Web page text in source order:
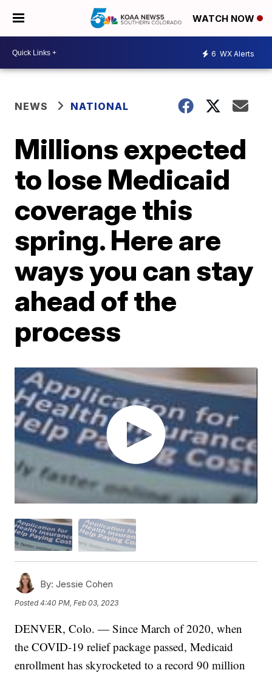
WATCH NOW
6 WX Alerts
NEWS NATIONAL
Millions expected
to lose Medicaid
coverage this
spring. Here are
ways you can stay
ahead of the
process
By: Jessie Cohen
Posted4:40 PM, Feb 03, 2023
DENVER, Colo. — Since March of 2020, when
the COVID-19 relief package passed, Medicaid
enrollment has skyrocketed to a record 90 million